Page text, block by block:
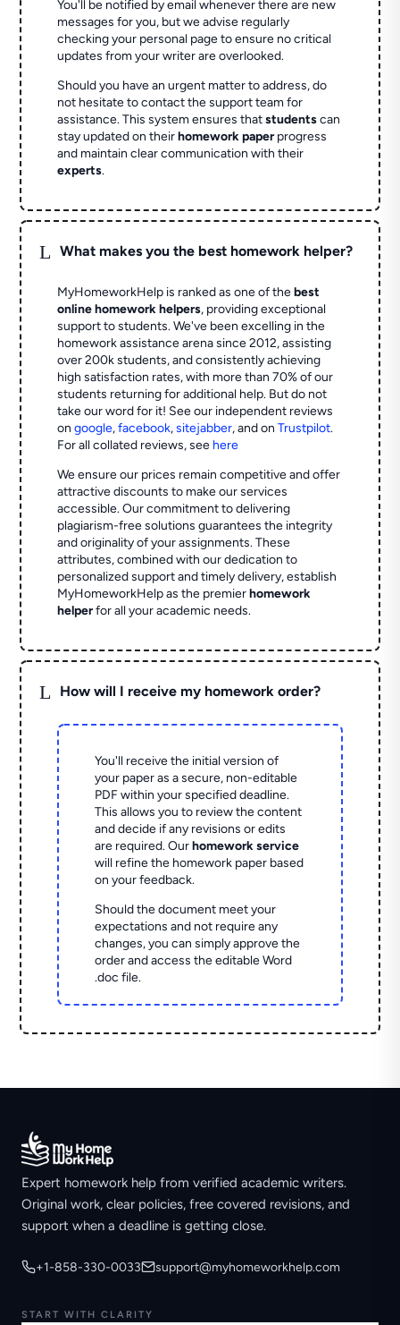
You'll be notified by email whenever there are new
messages for you, but we advise regularly
checking your personal page to ensure no critical
updates from your writer are overlooked.
Should you have an urgent matter to address, do
not hesitate to contact the support team for
assistance. This system ensures thatstudentscan
stay updated on theirhomework paperprogress
and maintain clear communication with their
experts.
L What makes you the best homework helper?
MyHomeworkHelp is ranked as one of thebest
online homework helpers, providing exceptional
support to students. We've been excelling in the
homework assistance arena since 2012, assisting
over 200k students, and consistently achieving
high satisfaction rates, with more than 70% of our
students returning for additional help. But do not
take our word for it! See our independent reviews
ongoogle,facebook,sitejabber,and onTrustpilot.
For all collated reviews, see here
We ensure our prices remain competitive and offer
attractive discounts to make our services
accessible. Our commitment to delivering
plagiarism-free solutions guarantees the integrity
and originality of your assignments. These
attributes, combined with our dedication to
personalized support and timely delivery, establish
MyHomeworkHelp as the premierhomework
helperfor all your academic needs.
L How will I receive my homework order?
You'll receive the initial version of
your paper as a secure, non-editable
PDF within your specified deadline.
This allows you to review the content
and decide if any revisions or edits
are required. Ourhomework service
will refine the homework paper based
on your feedback.
Should the document meet your
expectations and not require any
changes, you can simply approve the
order and access the editable Word
.doc file.
Expert homework help from verified academic writers.
Original work, clear policies, free covered revisions, and
support when a deadline is getting close.
+1-858-330-0033 support@myhomeworkhelp.com
START WITH CLARITY